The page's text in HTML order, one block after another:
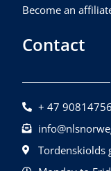
Become an
Contact
+ 47 90814756
Tordenskiolds